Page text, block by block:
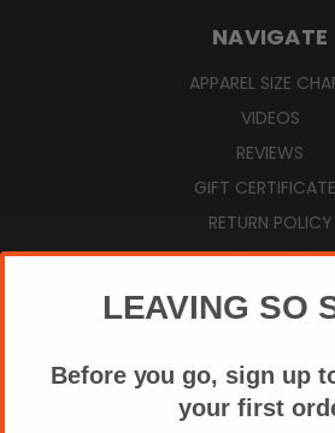
NAVIGATE
APPAREL SIZE
VIDEOS
REVIEWS
GIFT
RETURN POLICY
VIEW CART
SIGN IN
OR
LEAVING SO
Before you go, sign up
your first